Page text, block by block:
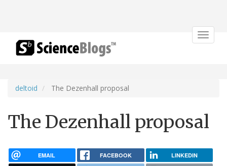
Toggle
deltoid The Dezenhall proposal
The Dezenhall proposal
EMAIL FACEBOOK LINKEDIN